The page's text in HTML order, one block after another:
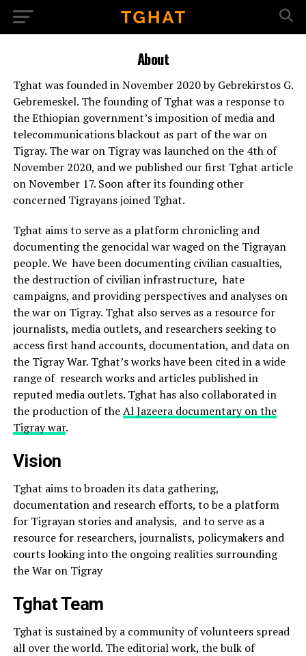
About
Tghat was founded in November 2020 by Gebrekirstos G.
Gebremeskel. The founding of Tghat was a response to
the Ethiopian government’s imposition of media and
telecommunications blackout as part of the war on
Tigray. The war on Tigray was launched on the 4th of
November 2020, and we published our first Tghat article
on November 17. Soon after its founding other
concerned Tigrayans joined Tghat.
Tghat aims to serve as a platform chronicling and
documenting the genocidal war waged on the Tigrayan
people. We have been documenting civilian casualties,
the destruction of civilian infrastructure, hate
campaigns, and providing perspectives and analyses on
the war on Tigray. Tghat also serves as a resource for
journalists, media outlets, and researchers seeking to
access first hand accounts, documentation, and data on
the Tigray War. Tghat’s works have been cited in a wide
range of research works and articles published in
reputed media outlets. Tghat has also collaborated in
the production of theAl Jazeera documentary on the
Tigray war.
Vision
Tghat aims to broaden its data gathering,
documentation and research efforts, to be a platform
for Tigrayan stories and analysis, and to serve as a
resource for researchers, journalists, policymakers and
courts looking into the ongoing realities surrounding
the War on Tigray
Tghat Team
Tghat is sustained by a community of volunteers spread
all over the world. The editorial work, the bulk of